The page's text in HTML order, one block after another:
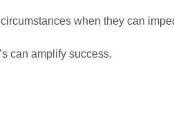
when they can
can amplify success.